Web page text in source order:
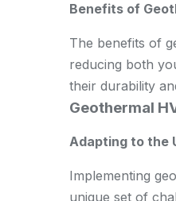
Benefits of
The benefits of
reducing both
their durability
Geothermal
Adapting to the
Implementing
unique set of